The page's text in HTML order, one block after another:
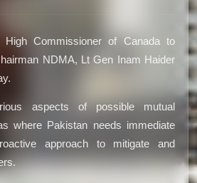
High Commissioner of Canada to
NDMA, Lt Gen Inam Haider
aspects of possible mutual
where Pakistan needs immediate
approach to mitigate and